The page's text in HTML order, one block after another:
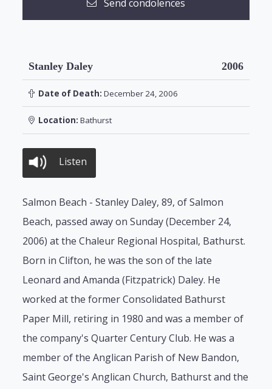
Send condolences
Stanley Daley 2006
Date of Death: December 24, 2006
Location: Bathurst
Listen
Salmon Beach - Stanley Daley, 89, of Salmon
Beach, passed away on Sunday (December 24,
2006) at the Chaleur Regional Hospital, Bathurst.
Born in Clifton, he was the son of the late
Leonard and Amanda (Fitzpatrick) Daley. He
worked at the former Consolidated Bathurst
Paper Mill, retiring in 1980 and was a member of
the company's Quarter Century Club. He was a
member of the Anglican Parish of New Bandon,
Saint George's Anglican Church, Bathurst and the